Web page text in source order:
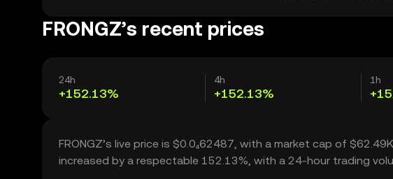
FRONGZ’s recent prices
24h
+152.13%
4h
+152.13%
1h
FRONGZ’s live price is $0.0₄62487, with a market cap of
increased by a respectable 152.13%, with a 24-hour trading